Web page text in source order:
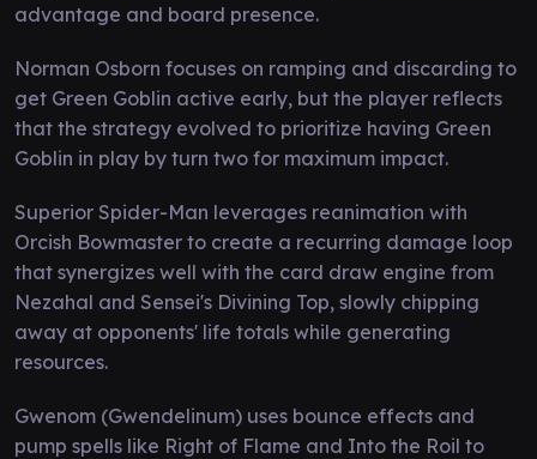
advantage and board presence.
Norman Osborn focuses on ramping and discarding to
get Green Goblin active early, but the player reflects
that the strategy evolved to prioritize having Green
Goblin in play by turn two for maximum impact.
Superior Spider-Man leverages reanimation with
Orcish Bowmaster to create a recurring damage loop
that synergizes well with the card draw engine from
Nezahal and Sensei's Divining Top, slowly chipping
away at opponents' life totals while generating
resources.
Gwenom (Gwendelinum) uses bounce effects and
pump spells like Right of Flame and Into the Roil to